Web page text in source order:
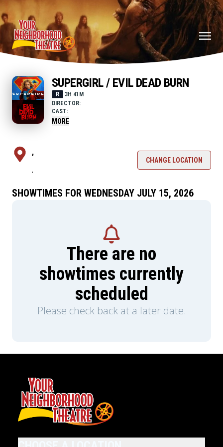
SUPERGIRL / EVIL DEAD BURN
R
3H 41M
DIRECTOR:
CAST:
MORE
,
,
CHANGE LOCATION
SHOWTIMES FOR WEDNESDAY JULY 15, 2026
There are no
showtimes currently
scheduled
Please check back at a later date.